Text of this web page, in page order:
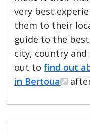
very best
them to their
guide to the
city, country and
out tofind out
in Bertoua